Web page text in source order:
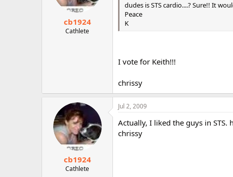
cb1924
Cathlete
dudes is STS cardio....? Sure!! It
Peace
K
I vote for Keith!!!
chrissy
cb1924
Cathlete
Jul 2, 2009
Actually, I liked the guys in
chrissy